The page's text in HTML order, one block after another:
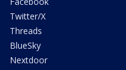
Twitter/X
Threads
BlueSky
Nextdoor